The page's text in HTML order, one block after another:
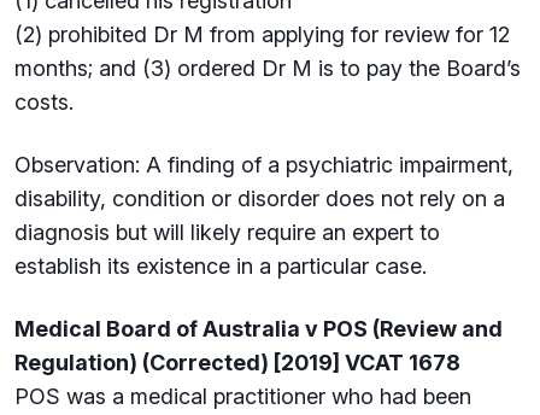
(2) prohibited Dr M from applying for review for 12
months; and (3) ordered Dr M is to pay the Board’s
costs.
Observation: A finding of a psychiatric impairment,
disability, condition or disorder does not rely on a
diagnosis but will likely require an expert to
establish its existence in a particular case.
Medical Board of Australia v POS (Review and
Regulation) (Corrected) [2019] VCAT 1678
POS was a medical practitioner who had been